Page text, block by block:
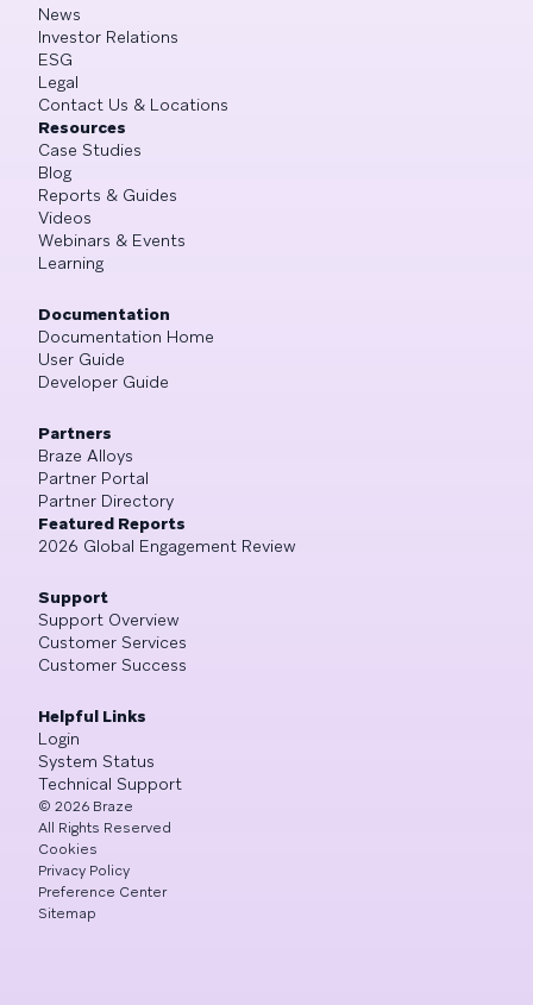
News
Investor Relations
ESG
Legal
Contact Us & Locations
Resources
Case Studies
Blog
Reports & Guides
Videos
Webinars & Events
Learning
Documentation
Documentation Home
User Guide
Developer Guide
Partners
Braze Alloys
Partner Portal
Partner Directory
Featured Reports
2026 Global Engagement Review
Support
Support Overview
Customer Services
Customer Success
Helpful Links
Login
System Status
Technical Support
© 2026 Braze
All Rights Reserved
Cookies
Privacy Policy
Preference Center
Sitemap